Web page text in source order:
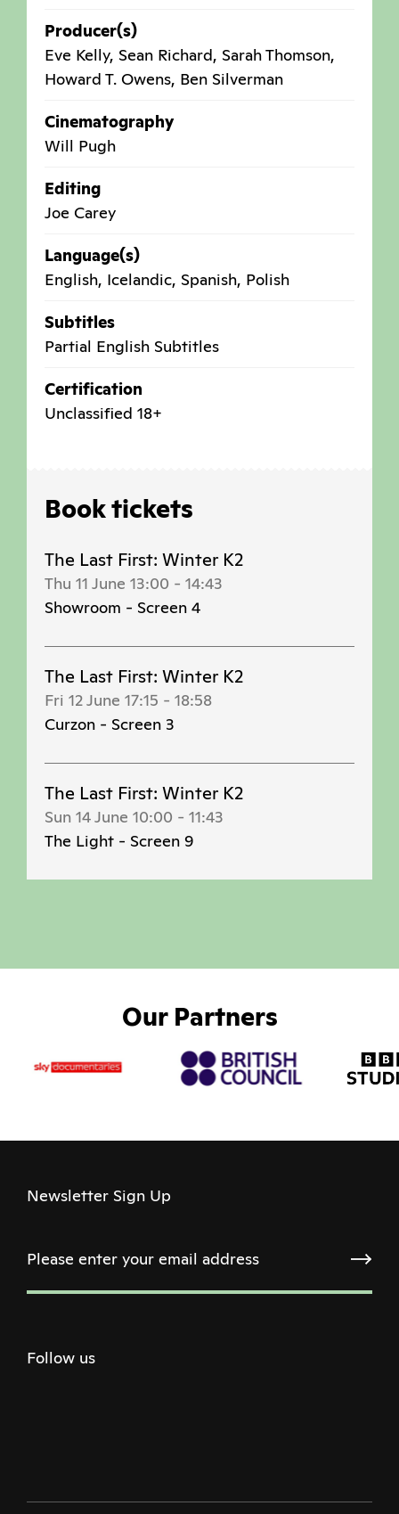
Producer(s)
Eve Kelly, Sean Richard, Sarah Thomson,
Howard T. Owens, Ben Silverman
Cinematography
Will Pugh
Editing
Joe Carey
Language(s)
English, Icelandic, Spanish, Polish
Subtitles
Partial English Subtitles
Certification
Unclassified 18+
Book tickets
The Last First: Winter K2
Thu 11 June 13:00 - 14:43
Showroom - Screen 4
The Last First: Winter K2
Fri 12 June 17:15 - 18:58
Curzon - Screen 3
The Last First: Winter K2
Sun 14 June 10:00 - 11:43
The Light - Screen 9
Our Partners
Newsletter Sign Up
Follow us